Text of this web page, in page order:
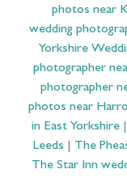
photos near
wedding
Yorkshire
photographer
photographer
photos near
in East Yorkshire|
Leeds
The
The Star Inn